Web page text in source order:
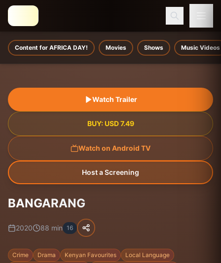
Content for AFRICA DAY! Movies Shows Music Videos
Watch Trailer
BUY: USD 7.49
Watch on Android TV
Host a Screening
BANGARANG
2020 88 min 16
Crime Drama Kenyan Favourites
Local Language